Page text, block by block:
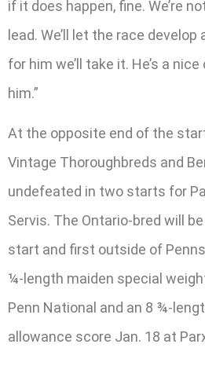
if it does happen, fine. We’re
lead. We’ll let the race
for him we’ll take it. He’s a
him.”
At the opposite end of the
Vintage Thoroughbreds and
undefeated in two starts for
Servis. The Ontario-bred will
start and first outside of
¼-length maiden special
Penn National and an 8 ¾-
allowance score Jan. 18 at